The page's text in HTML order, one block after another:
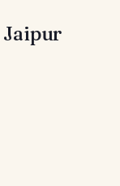
Jaipur